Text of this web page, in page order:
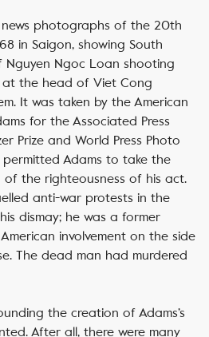
photographs of the 20th
in Saigon, showing South
Nguyen Ngoc Loan shooting
the head of Viet Cong
It was taken by the American
for the Associated Press
Prize and World Press Photo
Adams to take the
the righteousness of his act.
anti-war protests in the
dismay; he was a former
involvement on the side
The dead man had murdered
the creation of Adams’s
After all, there were many